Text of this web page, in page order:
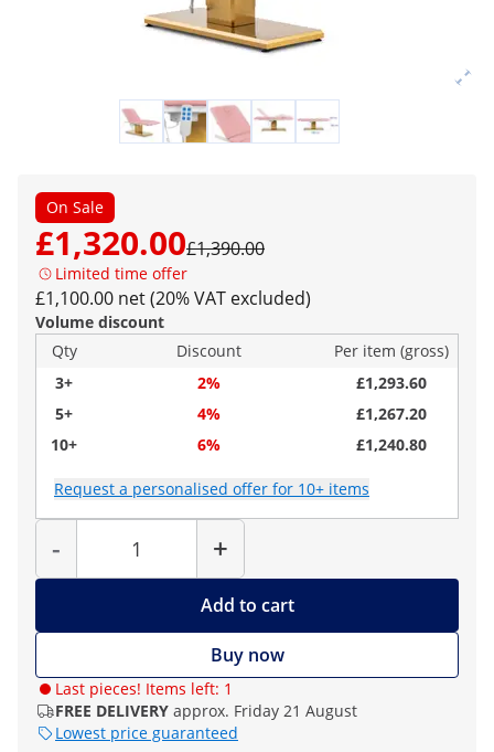
On Sale
£1,320.00£1,390.00
Limited time offer
£1,100.00 net (20% VAT excluded)
Volume discount
Qty
Discount
Per item (gross)
3+
2%
£1,293.60
5+
4%
£1,267.20
10+
6% £1,240.80
Request a personalised offer for 10+ items
-
Quantity
+
Add to cart
Buy now
Last pieces! Items left: 1
FREE DELIVERY approx. Friday 21 August
Lowest price guaranteed